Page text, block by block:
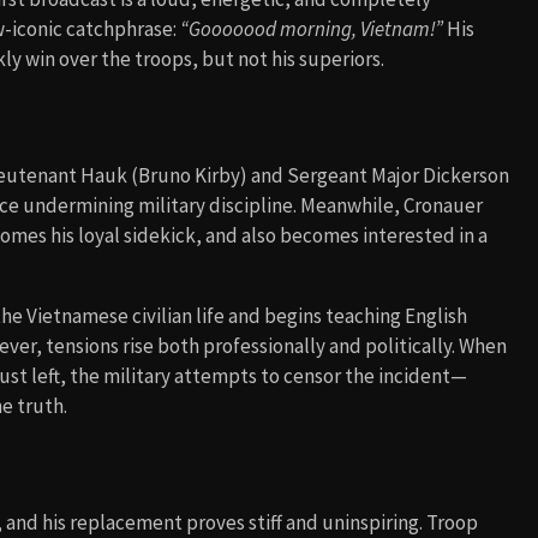
catchphrase: “Gooooood morning, Vietnam!”His
win over the troops, but not his superiors.
Hauk (Bruno Kirby) and Sergeant Major Dickerson
undermining military discipline. Meanwhile, Cronauer
his loyal sidekick, and also becomes interested in a
Vietnamese civilian life and begins teaching English
tensions rise both professionally and politically. When
left, the military attempts to censor the incident—
truth.
his replacement proves stiff and uninspiring. Troop